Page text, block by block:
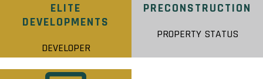
ELITE
DEVELOPMENTS
DEVELOPER
PRECONSTRUCTION
PROPERTY STATUS